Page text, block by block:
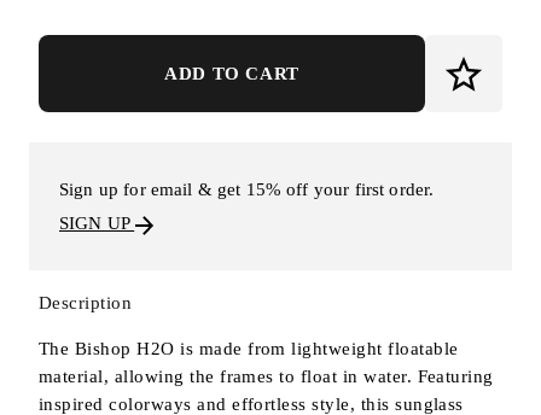
ADD TO CART
Sign up for email & get 15% off your first order.
SIGN UP
Description
The Bishop H2O is made from lightweight floatable
material, allowing the frames to float in water. Featuring
inspired colorways and effortless style, this sunglass